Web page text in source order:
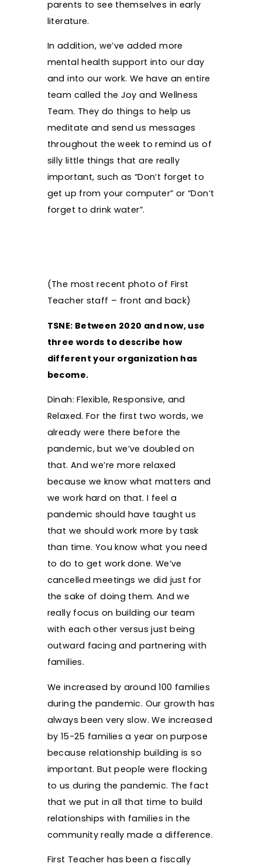
parents to see themselves in early
literature.
In addition, we’ve added more
mental health support into our day
and into our work. We have an entire
team called the Joy and Wellness
Team. They do things to help us
meditate and send us messages
throughout the week to remind us of
silly little things that are really
important, such as “Don’t forget to
get up from your computer” or “Don’t
forget to drink water”.
(The most recent photo of First
Teacher staff – front and back)
TSNE: Between 2020 and now, use
three words to describe how
different your organization has
become.
Dinah: Flexible, Responsive, and
Relaxed. For the first two words, we
already were there before the
pandemic, but we’ve doubled on
that. And we’re more relaxed
because we know what matters and
we work hard on that. I feel a
pandemic should have taught us
that we should work more by task
than time. You know what you need
to do to get work done. We’ve
cancelled meetings we did just for
the sake of doing them. And we
really focus on building our team
with each other versus just being
outward facing and partnering with
families.
We increased by around 100 families
during the pandemic. Our growth has
always been very slow. We increased
by 15-25 families a year on purpose
because relationship building is so
important. But people were flocking
to us during the pandemic. The fact
that we put in all that time to build
relationships with families in the
community really made a difference.
First Teacher has been a fiscally